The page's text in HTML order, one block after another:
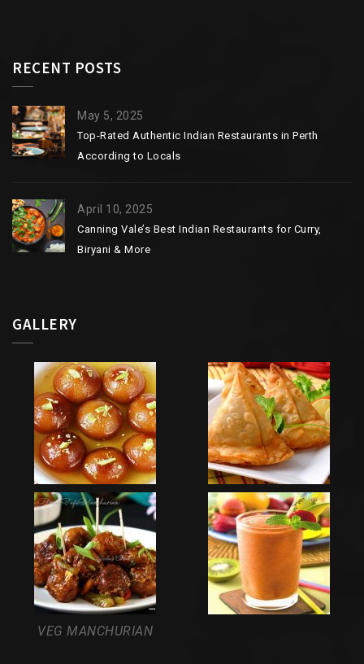
RECENT POSTS
May 5, 2025
Top-Rated Authentic Indian Restaurants in Perth
According to Locals
April 10, 2025
Canning Vale’s Best Indian Restaurants for Curry,
Biryani & More
GALLERY
VEG MANCHURIAN